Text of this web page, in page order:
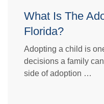
What Is The
Florida?
Adopting a child is
decisions a family
side of adoption …